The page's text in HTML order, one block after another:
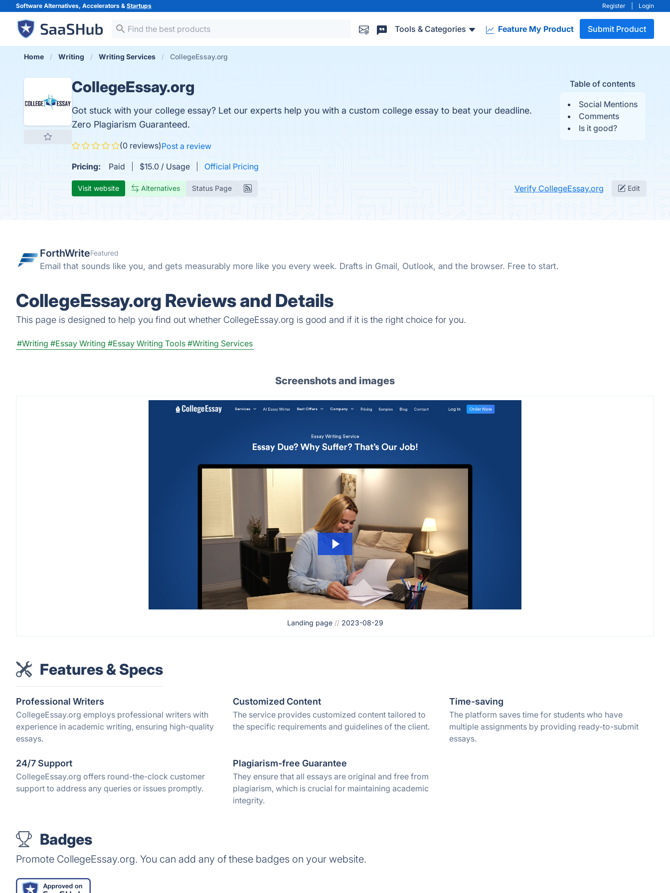
Software Alternatives, Accelerators & Startups Register Login
Tools & Categories Feature My Product Submit Product
Home Writing Writing Services CollegeEssay.org
Table of contents
Social Mentions
Comments
Is it good?
CollegeEssay.org
Got stuck with your college essay? Let our experts help you with a custom college essay to beat your deadline.
Zero Plagiarism Guaranteed.
(0 reviews)Post a review
Pricing: Paid $15.0 / Usage Official Pricing
Visit website Alternatives Status Page Verify CollegeEssay.org Edit
ForthWriteFeatured
Email that sounds like you, and gets measurably more like you every week. Drafts in Gmail, Outlook, and the browser. Free to start.
CollegeEssay.org Reviews and Details
This page is designed to help you find out whether CollegeEssay.org is good and if it is the right choice for you.
#Writing #Essay Writing #Essay Writing Tools #Writing Services
Screenshots and images
Landing page // 2023-08-29
Features & Specs
Professional Writers
CollegeEssay.org employs professional writers with
experience in academic writing, ensuring high-quality
essays.
Customized Content
The service provides customized content tailored to
the specific requirements and guidelines of the client.
Time-saving
The platform saves time for students who have
multiple assignments by providing ready-to-submit
essays.
24/7 Support
CollegeEssay.org offers round-the-clock customer
support to address any queries or issues promptly.
Plagiarism-free Guarantee
They ensure that all essays are original and free from
plagiarism, which is crucial for maintaining academic
integrity.
Badges
Promote CollegeEssay.org. You can add any of these badges on your website.